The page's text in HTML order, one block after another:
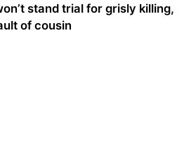
stand trial for grisly killing,
of cousin